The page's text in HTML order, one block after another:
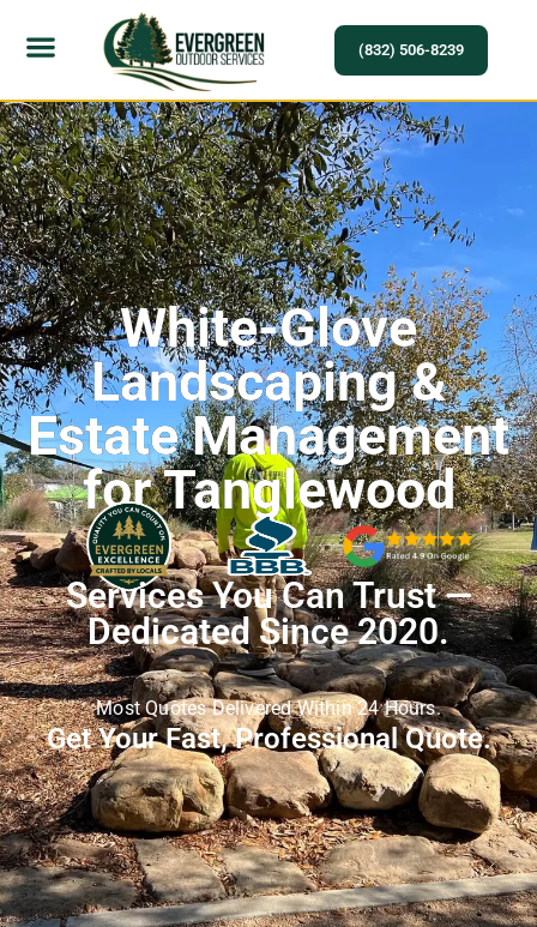
(832) 506-8239
White-Glove
Landscaping &
Estate Management
for Tanglewood
Services You Can Trust —
Dedicated Since 2020.
Get Your Fast, Professional Quote.
Most Quotes Delivered Within 24 Hours.